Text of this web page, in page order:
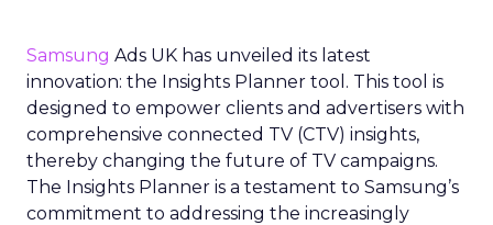
Samsung Ads UK has unveiled its latest
innovation: the Insights Planner tool. This tool is
designed to empower clients and advertisers with
comprehensive connected TV (CTV) insights,
thereby changing the future of TV campaigns.
The Insights Planner is a testament to Samsung’s
commitment to addressing the increasingly